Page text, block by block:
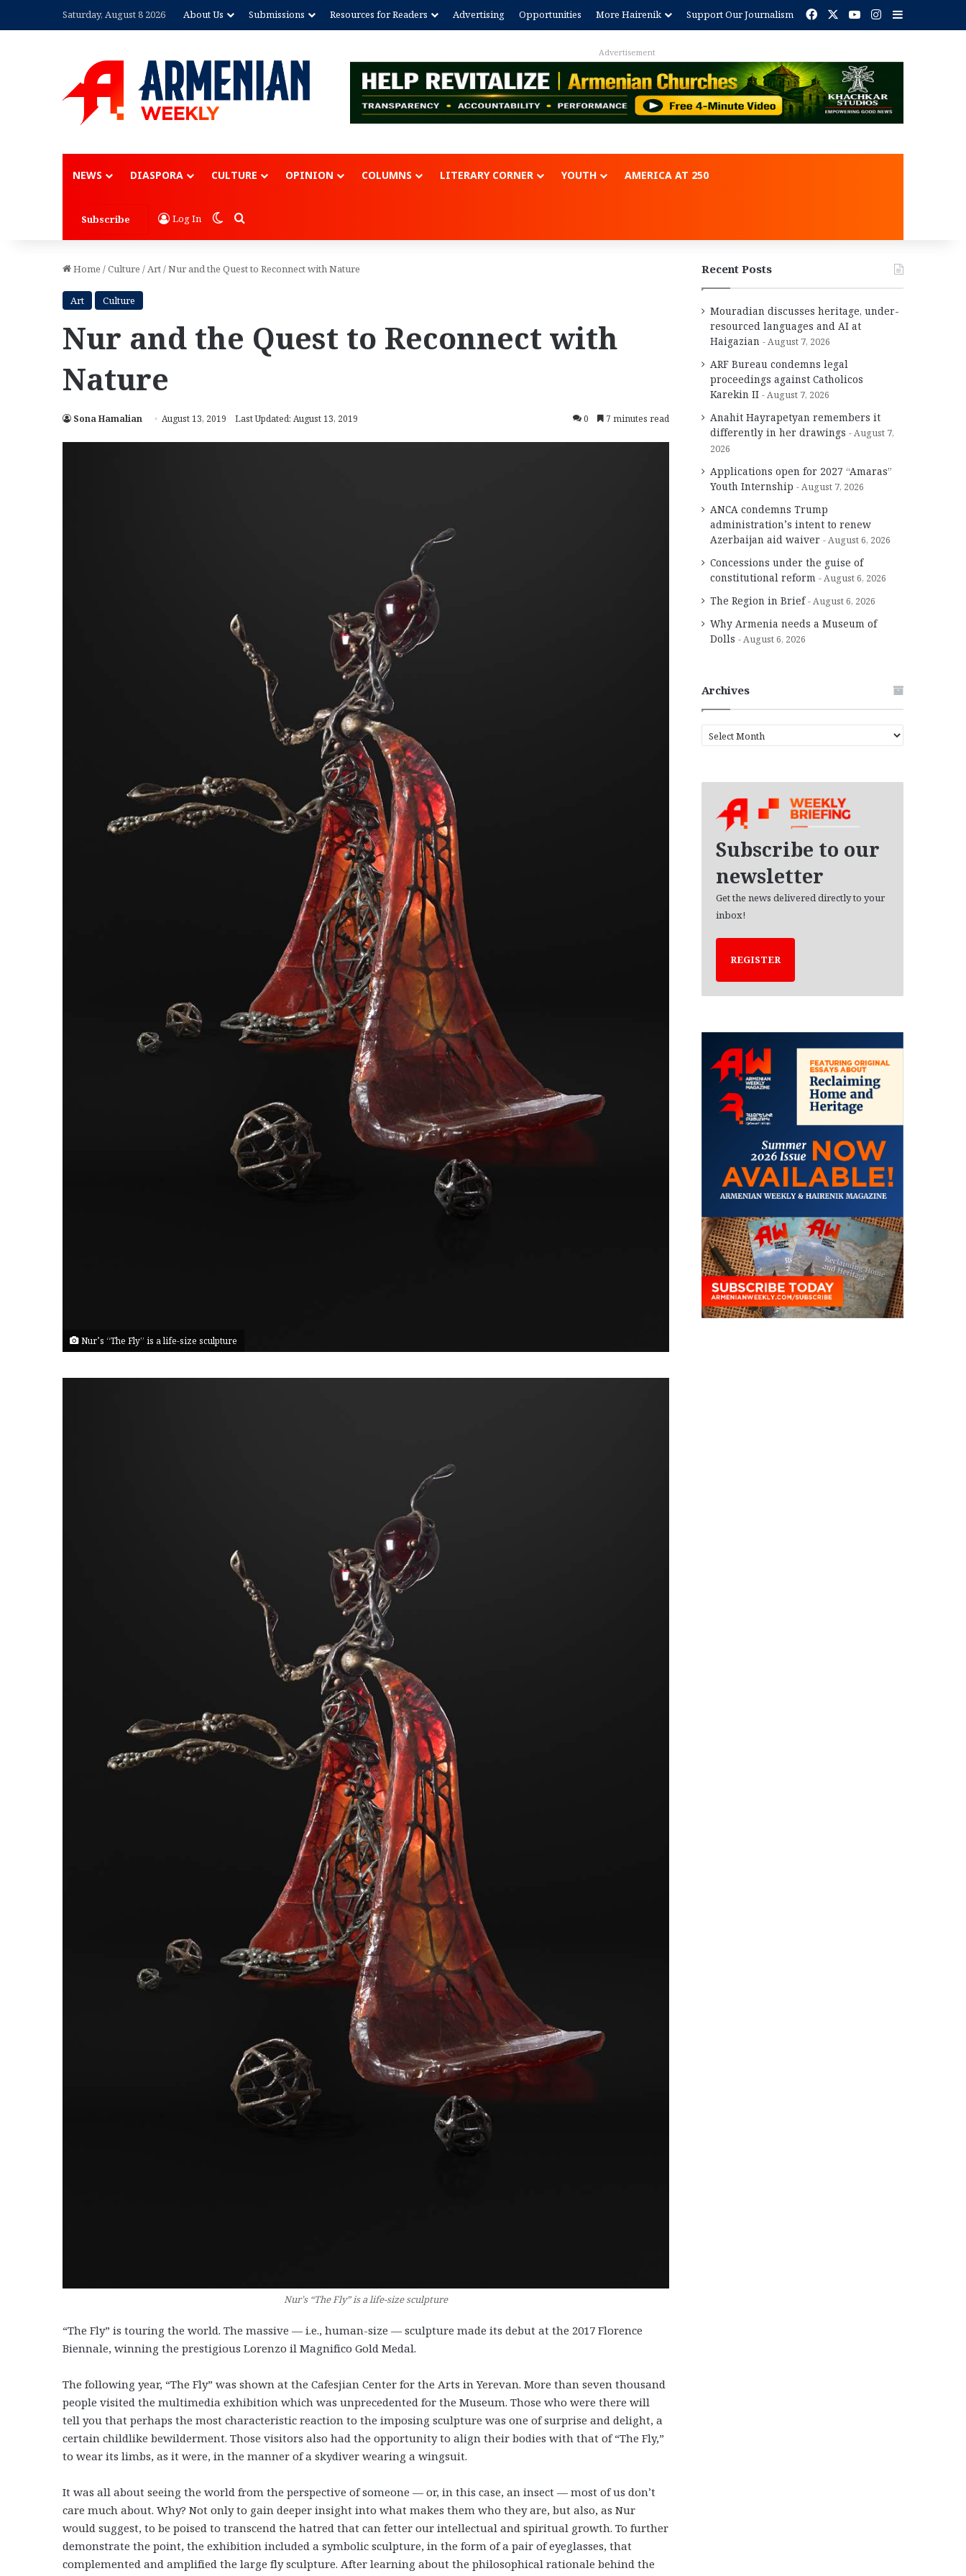
Saturday, August 8 2026 About Us Submissions Resources for Readers Advertising Opportunities More Hairenik Support Our Journalism Facebook YouTubeInstagram
Advertisement
NEWS DIASPORA CULTURE OPINION COLUMNS LITERARY CORNER YOUTH AMERICA AT 250
Subscribe Log In Switch skin
Search for
Home /Culture /Art/Nur and the Quest to Reconnect with Nature
Art Culture
Nur and the Quest to Reconnect with
Nature
Sona Hamalian August 13, 2019 Last Updated: August 13, 2019 0 7 minutes read
Nur’s “The Fly” is a life-size sculpture
Nur’s “The Fly” is a life-size sculpture
“The Fly” is touring the world. The massive — i.e., human-size — sculpture made its debut at the 2017 Florence
Biennale, winning the prestigious Lorenzo il Magnifico Gold Medal.
The following year, “The Fly” was shown at the Cafesjian Center for the Arts in Yerevan. More than seven thousand
people visited the multimedia exhibition which was unprecedented for the Museum. Those who were there will
tell you that perhaps the most characteristic reaction to the imposing sculpture was one of surprise and delight, a
certain childlike bewilderment. Those visitors also had the opportunity to align their bodies with that of “The Fly,”
to wear its limbs, as it were, in the manner of a skydiver wearing a wingsuit.
It was all about seeing the world from the perspective of someone — or, in this case, an insect — most of us don’t
care much about. Why? Not only to gain deeper insight into what makes them who they are, but also, as Nur
would suggest, to be poised to transcend the hatred that can fetter our intellectual and spiritual growth. To further
demonstrate the point, the exhibition included a symbolic sculpture, in the form of a pair of eyeglasses, that
complemented and amplified the large fly sculpture. After learning about the philosophical rationale behind the
Recent Posts
Mouradian discusses heritage, under-
resourced languages and AI at
Haigazian
August 7, 2026
ARF Bureau condemns legal
proceedings against Catholicos
Karekin II
August 7, 2026
Anahit Hayrapetyan remembers it
differently in her drawings
August 7,
2026
Applications open for 2027 “Amaras”
Youth Internship
August 7, 2026
ANCA condemns Trump
administration’s intent to renew
Azerbaijan aid waiver
August 6, 2026
Concessions under the guise of
constitutional reform
August 6, 2026
The Region in Brief August 6, 2026
Why Armenia needs a Museum of
Dolls
August 6, 2026
Archives
r
Subscribe to our
newsletter
Get the news delivered directly to your
inbox!
REGISTER